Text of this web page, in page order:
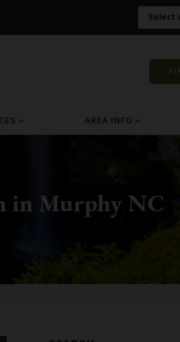
Select
expand_more AREA INFO expand_more
in Murphy NC